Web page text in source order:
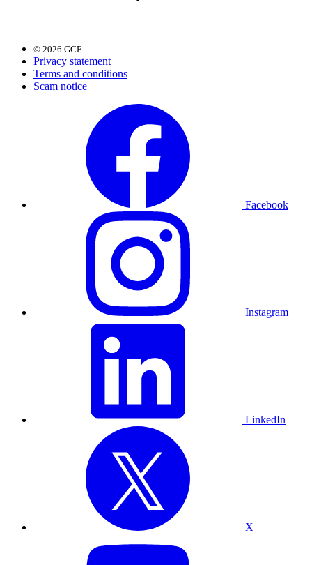
© 2026 GCF
Privacy statement
Terms and conditions
Scam notice
Facebook
Instagram
LinkedIn
X